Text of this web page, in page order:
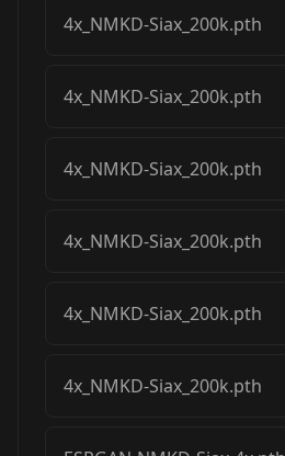
4x_NMKD-Siax_200k.pth
4x_NMKD-Siax_200k.pth
4x_NMKD-Siax_200k.pth
4x_NMKD-Siax_200k.pth
4x_NMKD-Siax_200k.pth
4x_NMKD-Siax_200k.pth